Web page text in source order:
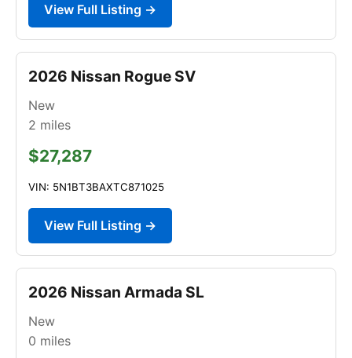
View Full Listing →
2026 Nissan Rogue SV
New
2 miles
$27,287
VIN: 5N1BT3BAXTC871025
View Full Listing →
2026 Nissan Armada SL
New
0 miles